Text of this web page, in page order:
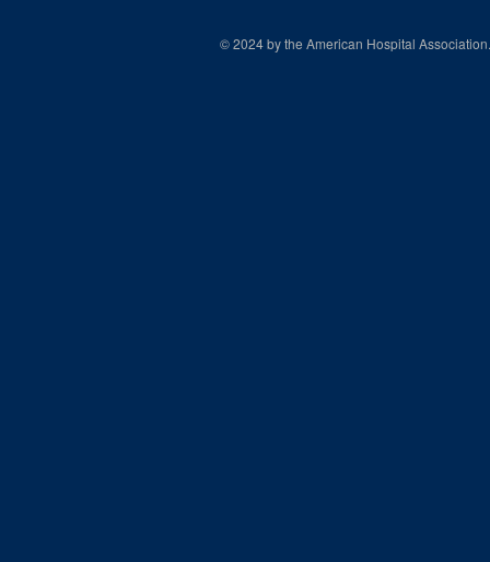
© 2024 by the American Hospital